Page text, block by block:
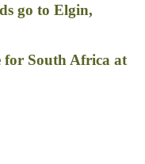
go to Elgin,
for South Africa at